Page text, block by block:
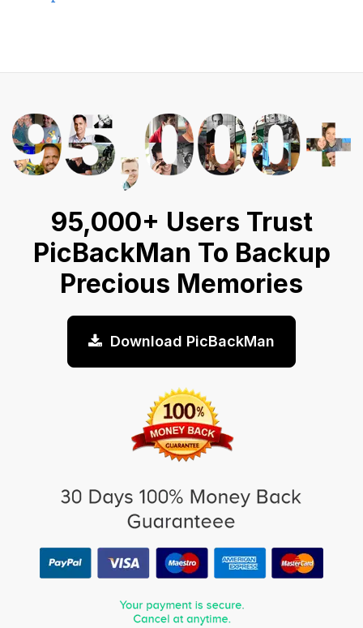
95,000+ Users Trust
PicBackMan To Backup
Precious Memories
Download PicBackMan